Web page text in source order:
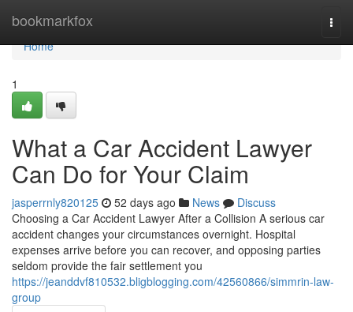
bookmarkfox
Home
Home
1
What a Car Accident Lawyer
Can Do for Your Claim
jasperrnly820125 52 days ago News
Discuss
Choosing a Car Accident Lawyer After a Collision A serious car
accident changes your circumstances overnight. Hospital
expenses arrive before you can recover, and opposing parties
seldom provide the fair settlement you
https://jeanddvf810532.bligblogging.com/42560866/simmrin-law-
group